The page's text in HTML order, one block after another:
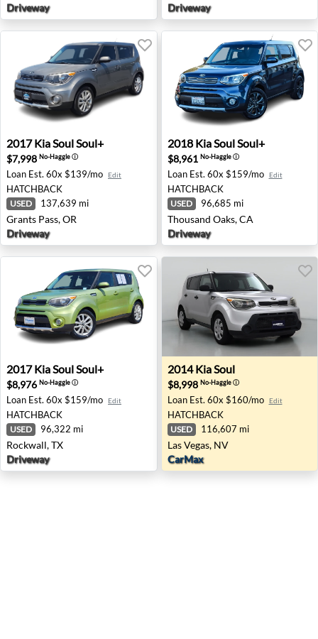
Driveway
Driveway
2017 Kia Soul Soul+ - Grants Pass, OR
2017 KiaSoul Soul+
$7,998 No-Haggleⓘ
Loan Est. 60x $139/mo Edit
HATCHBACK
USED 137,639 mi
Grants Pass, OR
Driveway
2018 Kia Soul Soul+ -
2018 KiaSoul Soul+
$8,961 No-Haggleⓘ
Loan Est. 60x $159/mo Edit
HATCHBACK
USED 96,685 mi
Thousand Oaks, CA
Driveway
2017 Kia Soul Soul+ - Rockwall, TX
2017 KiaSoul Soul+
$8,976 No-Haggleⓘ
Loan Est. 60x $159/mo Edit
HATCHBACK
USED 96,322 mi
Rockwall, TX
Driveway
2014 Kia Soul - Las Vegas,
2014 KiaSoul
$8,998 No-Haggleⓘ
Loan Est. 60x $160/mo Edit
HATCHBACK
USED 116,607 mi
Las Vegas, NV
CarMax